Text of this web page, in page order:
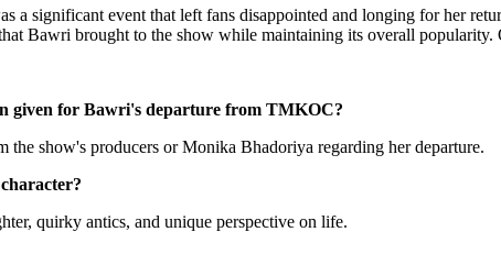
a significant event that left fans disappointed and longing for her
Bawri brought to the show while maintaining its overall
given for Bawri's departure from TMKOC?
the show's producers or Monika Bhadoriya regarding her departure.
quirky antics, and unique perspective on life.